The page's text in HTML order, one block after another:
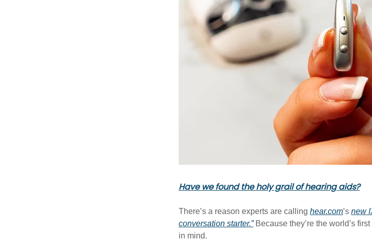
Have we found the holy grail of hearing aids?
There’s a reason experts are calling hear.com’s new
conversation starter.”Because they’re the world’s
in mind.